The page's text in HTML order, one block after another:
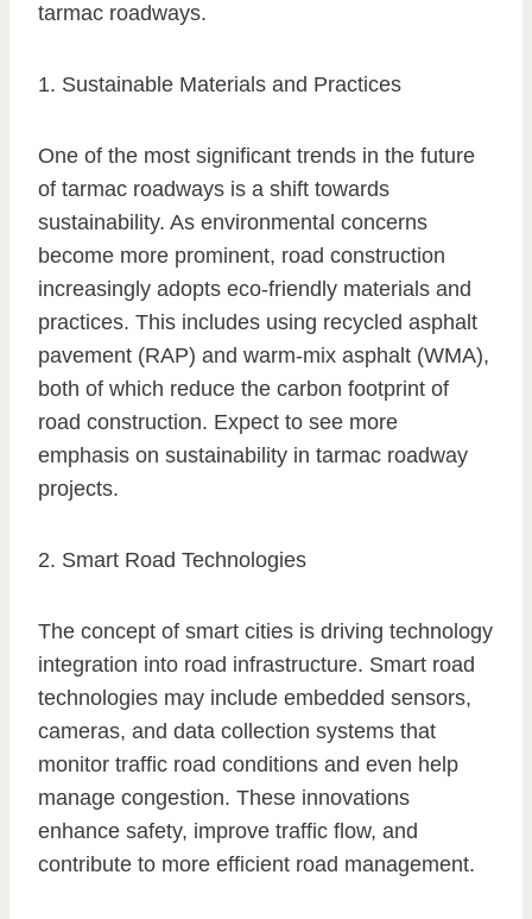
tarmac roadways.
1. Sustainable Materials and Practices
One of the most significant trends in the future
of tarmac roadways is a shift towards
sustainability. As environmental concerns
become more prominent, road construction
increasingly adopts eco-friendly materials and
practices. This includes using recycled asphalt
pavement (RAP) and warm-mix asphalt (WMA),
both of which reduce the carbon footprint of
road construction. Expect to see more
emphasis on sustainability in tarmac roadway
projects.
2. Smart Road Technologies
The concept of smart cities is driving technology
integration into road infrastructure. Smart road
technologies may include embedded sensors,
cameras, and data collection systems that
monitor traffic road conditions and even help
manage congestion. These innovations
enhance safety, improve traffic flow, and
contribute to more efficient road management.